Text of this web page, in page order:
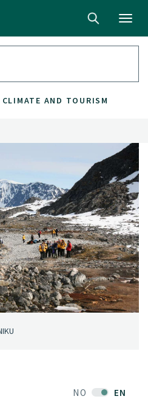
CLIMATE AND TOURISM
NO EN